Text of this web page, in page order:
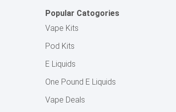
Popular Catogories
Vape Kits
Pod Kits
E Liquids
One Pound E Liquids
Vape Deals